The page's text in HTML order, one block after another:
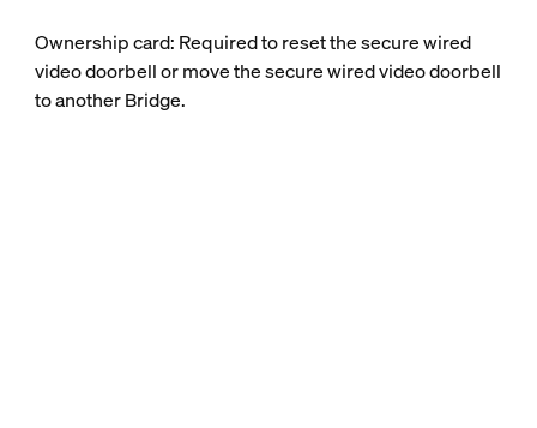
Ownership card: Required to reset the secure wired
video doorbell or move the secure wired video doorbell
to another Bridge.